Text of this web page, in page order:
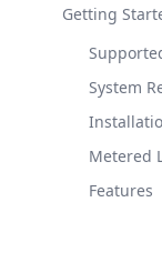
Getting
System
Metered
Features